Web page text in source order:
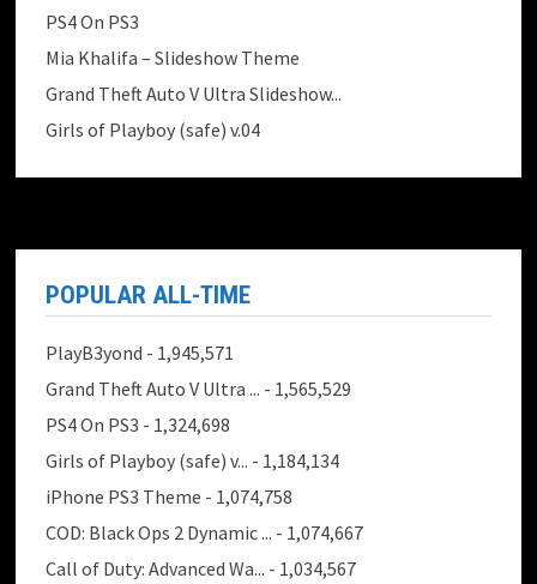
PS4 On PS3
Mia Khalifa – Slideshow Theme
Grand Theft Auto V Ultra Slideshow...
Girls of Playboy (safe) v.04
POPULAR ALL-TIME
PlayB3yond - 1,945,571
Grand Theft Auto V Ultra ... - 1,565,529
PS4 On PS3 - 1,324,698
Girls of Playboy (safe) v... - 1,184,134
iPhone PS3 Theme - 1,074,758
COD: Black Ops 2 Dynamic ... - 1,074,667
Call of Duty: Advanced Wa... - 1,034,567